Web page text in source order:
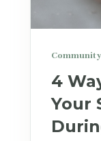
Community
4
Your